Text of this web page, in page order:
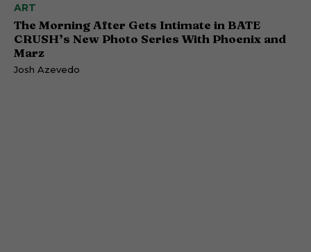
ART
The Morning After Gets Intimate in BATE
CRUSH’s New Photo Series With Phoenix and
Marz
Josh Azevedo